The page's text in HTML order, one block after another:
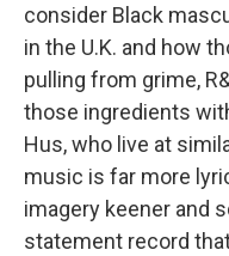
consider Black
in the U.K. and how
pulling from grime,
those ingredients
Hus, who live at
music is far more
imagery keener and
statement record